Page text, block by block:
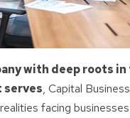
with deep roots in
serves, Capital
facing